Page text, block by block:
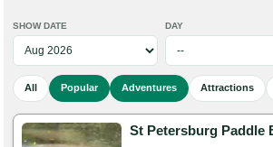
SHOW DATE DAY
All Popular Adventures Attractions
St Petersburg Paddle